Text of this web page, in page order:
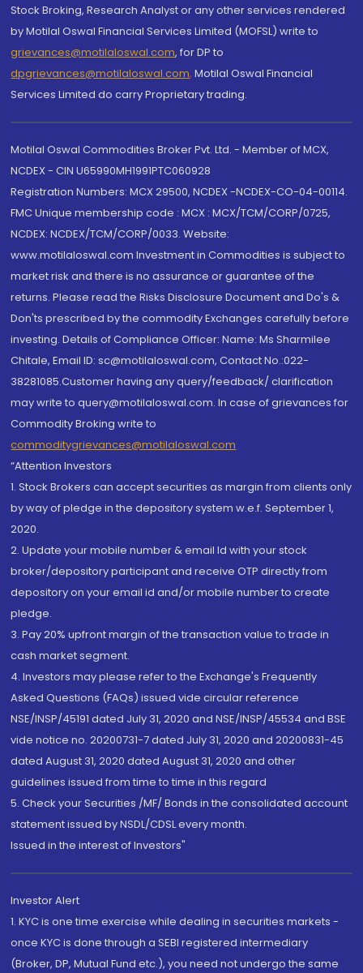
Stock Broking, Research Analyst or any other services rendered
by Motilal Oswal Financial Services Limited (MOFSL) write to
grievances@motilaloswal.com, for DP to
dpgrievances@motilaloswal.com, Motilal Oswal Financial
Services Limited do carry Proprietary trading.
Motilal Oswal Commodities Broker Pvt. Ltd. - Member of MCX,
NCDEX - CIN U65990MH1991PTC060928
Registration Numbers: MCX 29500, NCDEX -NCDEX-CO-04-00114.
FMC Unique membership code : MCX : MCX/TCM/CORP/0725,
NCDEX: NCDEX/TCM/CORP/0033. Website:
www.motilaloswal.com Investment in Commodities is subject to
market risk and there is no assurance or guarantee of the
returns. Please read the Risks Disclosure Document and Do's &
Don'ts prescribed by the commodity Exchanges carefully before
investing. Details of Compliance Officer: Name: Ms Sharmilee
Chitale, Email ID: sc@motilaloswal.com, Contact No.:022-
38281085.Customer having any query/feedback/ clarification
may write to query@motilaloswal.com. In case of grievances for
Commodity Broking write to
commoditygrievances@motilaloswal.com
“Attention Investors
1. Stock Brokers can accept securities as margin from clients only
by way of pledge in the depository system w.e.f. September 1,
2020.
2. Update your mobile number & email Id with your stock
broker/depository participant and receive OTP directly from
depository on your email id and/or mobile number to create
pledge.
3. Pay 20% upfront margin of the transaction value to trade in
cash market segment.
4. Investors may please refer to the Exchange's Frequently
Asked Questions (FAQs) issued vide circular reference
NSE/INSP/45191 dated July 31, 2020 and NSE/INSP/45534 and BSE
vide notice no. 20200731-7 dated July 31, 2020 and 20200831-45
dated August 31, 2020 dated August 31, 2020 and other
guidelines issued from time to time in this regard
5. Check your Securities /MF/ Bonds in the consolidated account
statement issued by NSDL/CDSL every month.
Issued in the interest of Investors"
Investor Alert
1. KYC is one time exercise while dealing in securities markets -
once KYC is done through a SEBI registered intermediary
(Broker, DP, Mutual Fund etc.), you need not undergo the same